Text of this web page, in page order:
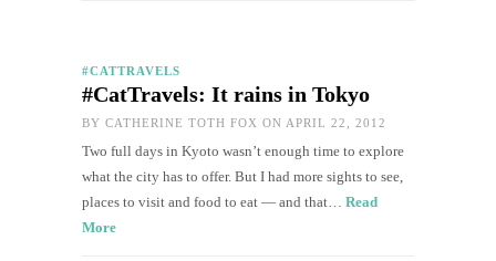
#CATTRAVELS
#CatTravels: It rains in Tokyo
BY CATHERINE TOTH FOX ON APRIL 22, 2012
Two full days in Kyoto wasn’t enough time to explore
what the city has to offer. But I had more sights to see,
places to visit and food to eat — and that… Read
More